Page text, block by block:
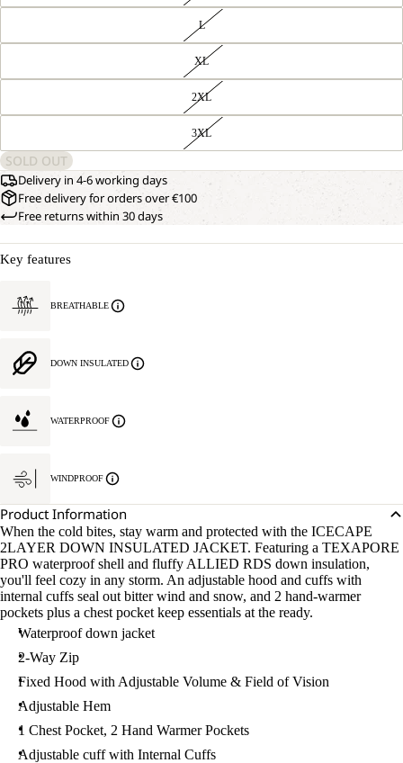
L
XL
2XL
3XL
SOLD OUT
Delivery in 4-6 working days
Free delivery for orders over €100
Free returns within 30 days
Key features
BREATHABLE
DOWN INSULATED
WATERPROOF
WINDPROOF
Product Information
When the cold bites, stay warm and protected with the ICECAPE
2LAYER DOWN INSULATED JACKET. Featuring a TEXAPORE
PRO waterproof shell and fluffy ALLIED RDS down insulation,
you'll feel cozy in any storm. An adjustable hood and cuffs with
internal cuffs seal out bitter wind and snow, and 2 hand-warmer
pockets plus a chest pocket keep essentials at the ready.
Waterproof down jacket
2-Way Zip
Fixed Hood with Adjustable Volume & Field of Vision
Adjustable Hem
1 Chest Pocket, 2 Hand Warmer Pockets
Adjustable cuff with Internal Cuffs